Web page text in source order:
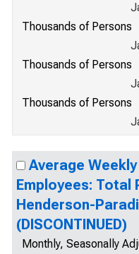
Thousands of Persons
Thousands of Persons
Thousands of Persons
Average Weekly
Employees: Total
Henderson-
(DISCONTINUED)
Monthly, Seasonally